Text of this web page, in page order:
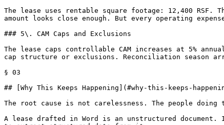
The lease uses rentable square footage: 12,400 RSF.
amount looks close enough. But every operating
### 5\. CAM Caps and Exclusions
The lease caps controllable CAM increases at 5%
cap structure or exclusions. Reconciliation season
§ 03
## [Why This Keeps Happening](#why-this-keeps-
The root cause is not carelessness. The people
A lease drafted in Word is an unstructured